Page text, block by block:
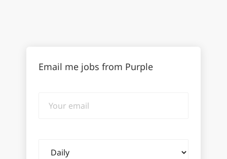
Email me jobs from Purple
email
frequency